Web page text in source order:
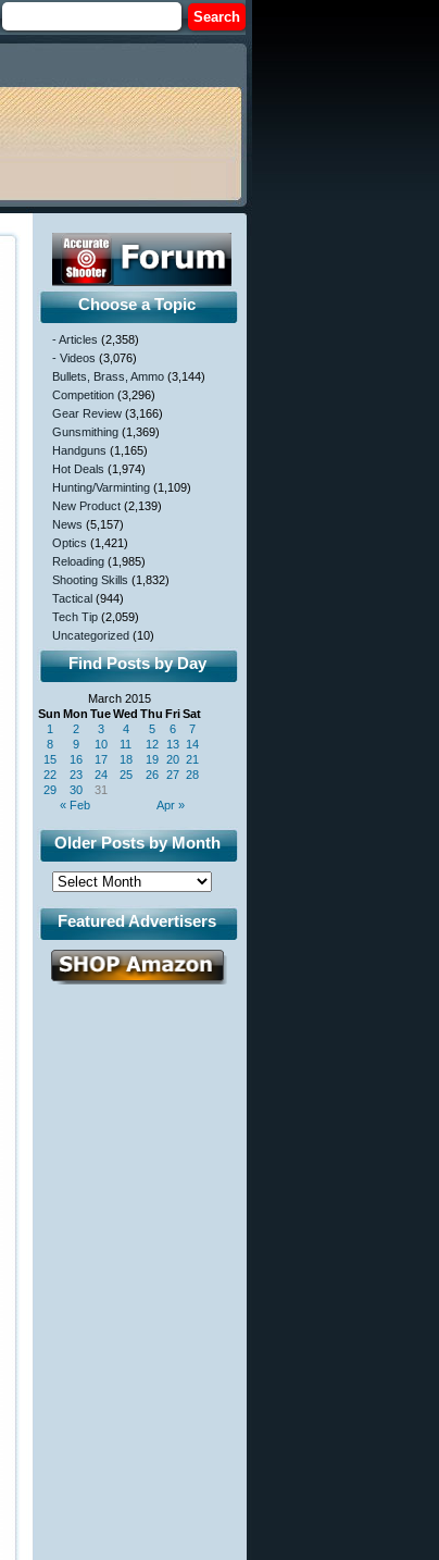
Choose a Topic
- Articles (2,358)
- Videos (3,076)
Bullets, Brass, Ammo (3,144)
Competition (3,296)
Gear Review (3,166)
Gunsmithing (1,369)
Handguns (1,165)
Hot Deals (1,974)
Hunting/Varminting (1,109)
New Product (2,139)
News (5,157)
Optics (1,421)
Reloading (1,985)
Shooting Skills (1,832)
Tactical (944)
Tech Tip (2,059)
Uncategorized (10)
Find Posts by Day
March 2015
Sun Mon TueWed Thu FriSat
« Feb Apr »
1 2 3 4 5 6
7
8
9 10 11 12 13 14
15
16 17 18 19 20 21
22
23 24 25 26 27 28
29
30 31
Older Posts by Month
Featured Advertisers